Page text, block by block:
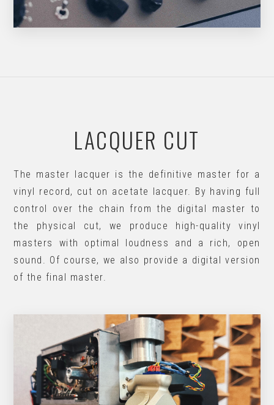
LACQUER CUT
The master lacquer is the definitive master for a
vinyl record, cut on acetate lacquer. By having full
control over the chain from the digital master to
the physical cut, we produce high-quality vinyl
masters with optimal loudness and a rich, open
sound. Of course, we also provide a digital version
of the final master.